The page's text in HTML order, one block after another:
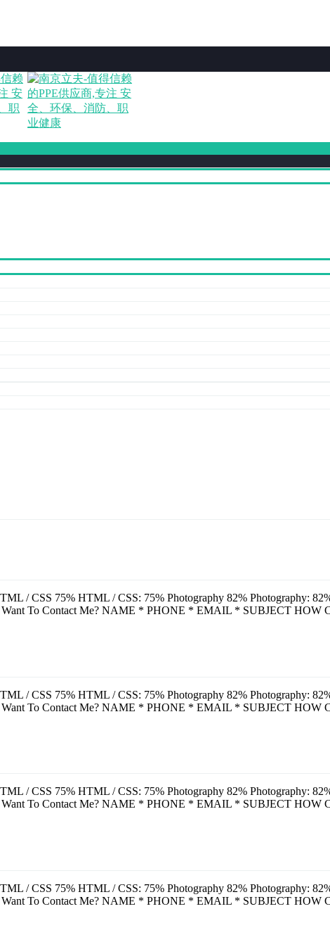
/ CSS 75% HTML / CSS: 75% Photography 82% Photography:
To Contact Me? NAME * PHONE * EMAIL * SUBJECT HOW
/ CSS 75% HTML / CSS: 75% Photography 82% Photography:
To Contact Me? NAME * PHONE * EMAIL * SUBJECT HOW
/ CSS 75% HTML / CSS: 75% Photography 82% Photography:
To Contact Me? NAME * PHONE * EMAIL * SUBJECT HOW
/ CSS 75% HTML / CSS: 75% Photography 82% Photography:
To Contact Me? NAME * PHONE * EMAIL * SUBJECT HOW